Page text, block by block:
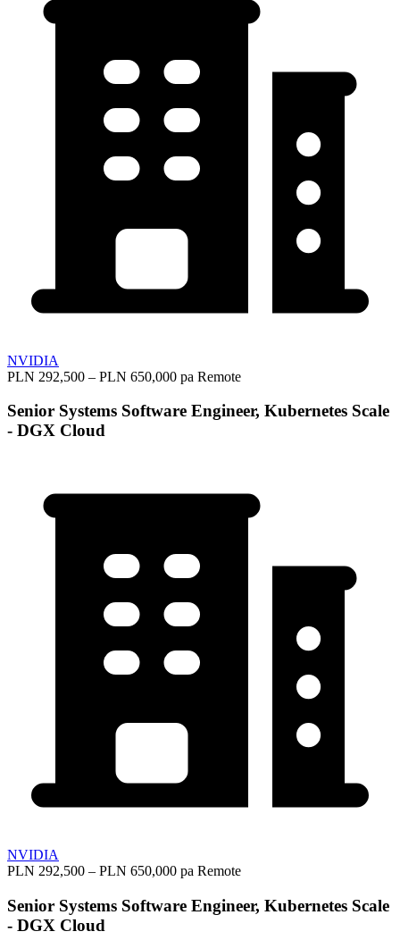
NVIDIA
PLN 292,500 – PLN 650,000 pa Remote
Senior Systems Software Engineer, Kubernetes Scale
- DGX Cloud
NVIDIA
PLN 292,500 – PLN 650,000 pa Remote
Senior Systems Software Engineer, Kubernetes Scale
- DGX Cloud